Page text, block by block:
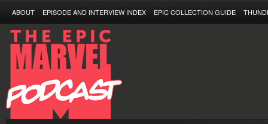
ABOUT EPISODE AND INTERVIEW INDEX EPIC COLLECTION GUIDE